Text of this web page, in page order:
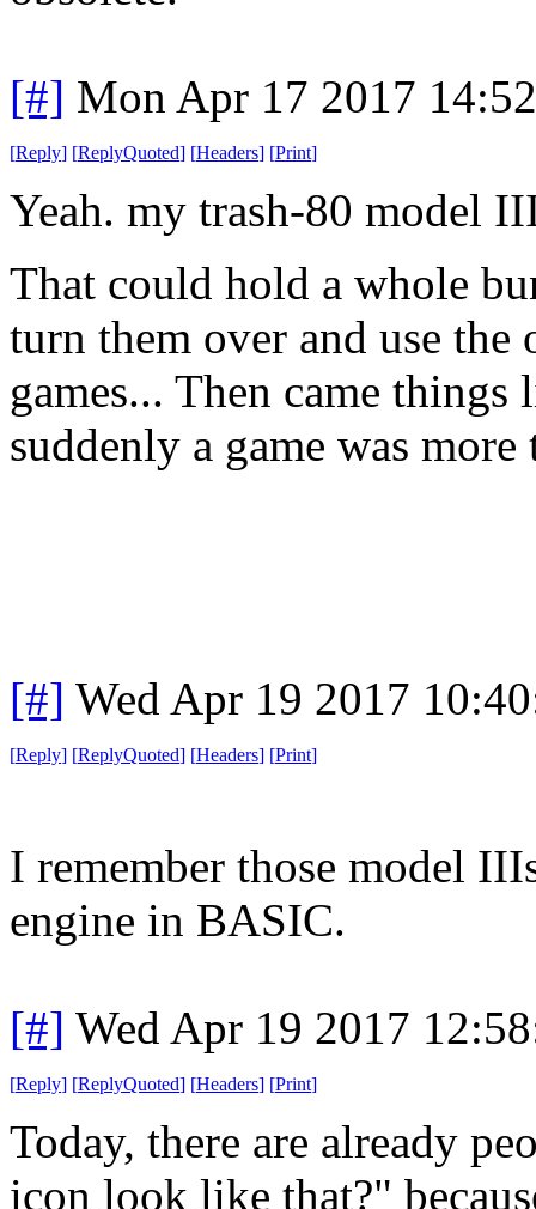
[#] Mon Apr 17 2017
[Reply] [ReplyQuoted] [Headers] [Print]
Yeah. my trash-80 model
That could hold a whole
turn them over and use the
games... Then came
suddenly a game was
[#] Wed Apr 19 2017
[Reply] [ReplyQuoted] [Headers] [Print]
I remember those model
engine in BASIC.
[#] Wed Apr 19 2017
[Reply] [ReplyQuoted] [Headers] [Print]
Today, there are already
icon look like that?"